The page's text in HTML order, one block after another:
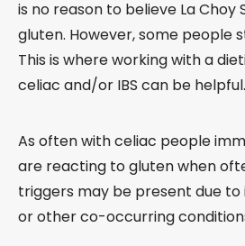
is no reason to believe La Choy
gluten. However, some people
This is where working with a
celiac and/or IBS can be helpful.
As often with celiac people
are reacting to gluten when
triggers may be present due
or other co-occurring